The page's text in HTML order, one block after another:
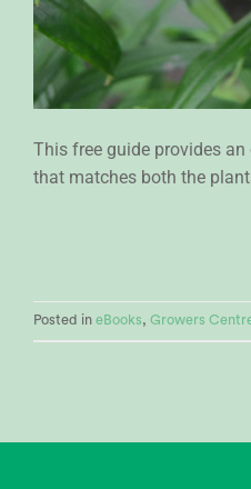
This free guide provides
that matches both the
Posted in eBooks, Growers